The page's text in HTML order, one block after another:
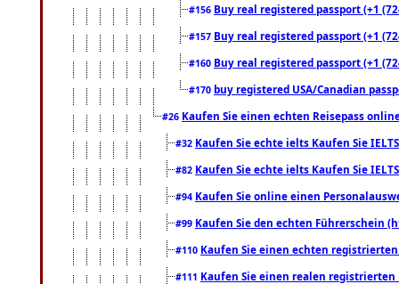
#156 Buy real registered passport (+1
#157 Buy real registered passport (+1
#160 Buy real registered passport (+1
#170 buy registered USA/Canadian
#26 Kaufen Sie einen echten Reisepass
#32 Kaufen Sie echte ielts Kaufen Sie
#82 Kaufen Sie echte ielts Kaufen Sie
#94 Kaufen Sie online einen
#99 Kaufen Sie den echten Führerschein
#110 Kaufen Sie einen echten
#111 Kaufen Sie einen realen registrierten